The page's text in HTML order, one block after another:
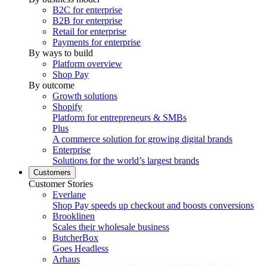
B2C for enterprise
B2B for enterprise
Retail for enterprise
Payments for enterprise
By ways to build
Platform overview
Shop Pay
By outcome
Growth solutions
Shopify
Platform for entrepreneurs & SMBs
Plus
A commerce solution for growing digital brands
Enterprise
Solutions for the world’s largest brands
Customers
Customer Stories
Everlane
Shop Pay speeds up checkout and boosts conversions
Brooklinen
Scales their wholesale business
ButcherBox
Goes Headless
Arhaus